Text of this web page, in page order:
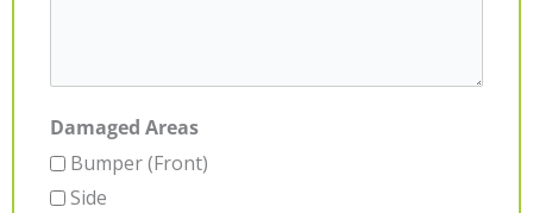
Damaged Areas
Bumper (Front)
Side